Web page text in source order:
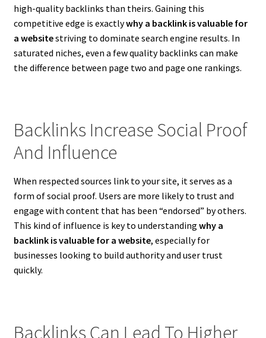
high-quality backlinks than theirs. Gaining this
competitive edge is exactlywhy a backlink is valuable for
a websitestriving to dominate search engine results. In
saturated niches, even a few quality backlinks can make
the difference between page two and page one rankings.
Backlinks Increase Social Proof
And Influence
When respected sources link to your site, it serves as a
form of social proof. Users are more likely to trust and
engage with content that has been “endorsed” by others.
This kind of influence is key to understanding why a
backlink is valuable for a website, especially for
businesses looking to build authority and user trust
quickly.
Backlinks Can Lead To Higher